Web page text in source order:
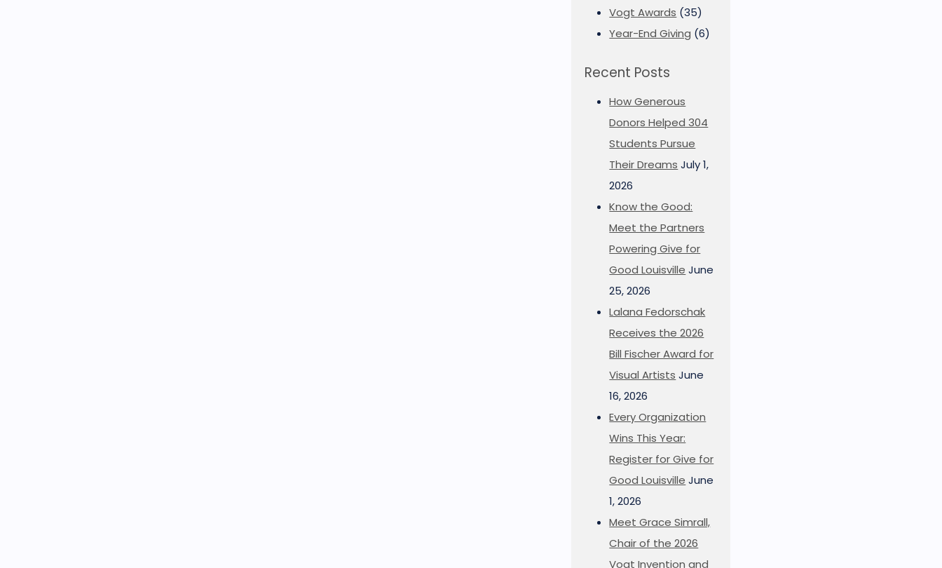
Vogt Awards (35)
Year-End Giving (6)
Recent Posts
How Generous
Donors Helped 304
Students Pursue
Their Dreams July 1,
2026
Know the Good:
Meet the Partners
Powering Give for
Good Louisville June
25, 2026
Lalana Fedorschak
Receives the 2026
Bill Fischer Award for
Visual Artists June
16, 2026
Every Organization
Wins This Year:
Register for Give for
Good Louisville June
1, 2026
Meet Grace Simrall,
Chair of the 2026
Vogt Invention and